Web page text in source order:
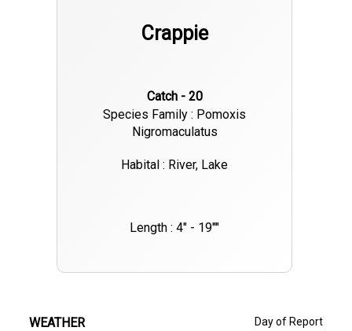
Crappie
Catch - 20
Species Family : Pomoxis
Nigromaculatus
Habital : River, Lake
Length : 4" - 19""
WEATHER Day of Report